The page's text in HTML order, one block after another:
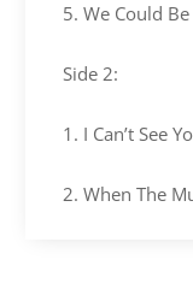
5. We Could
Side 2:
1. I Can’t See
2. When The